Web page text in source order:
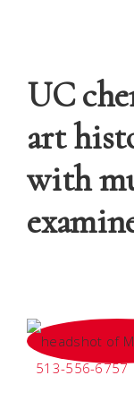
UC
art
with
513-556-6757